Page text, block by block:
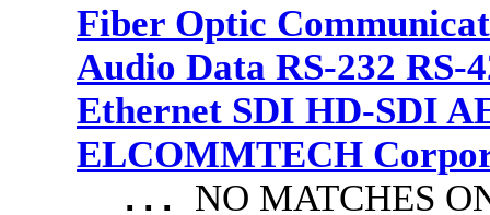
Fiber Optic
Audio Data RS-232 RS-
Ethernet SDI HD-SDI
ELCOMMTECH
... NO MATCHES